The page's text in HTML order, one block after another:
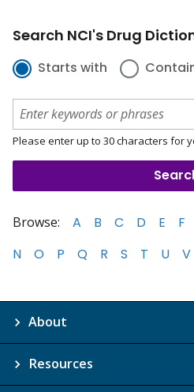
Search NCI's Drug
Starts with
Please enter up to 30 characters for
Browse: A B C D E F
N
O P Q R S T U V
About
Resources